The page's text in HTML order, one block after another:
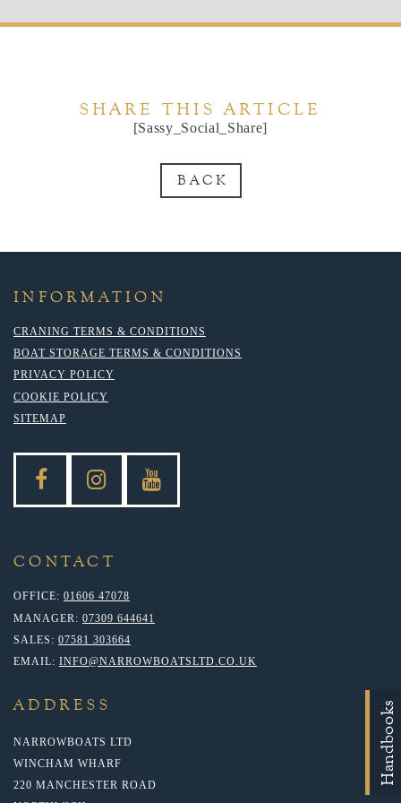
SHARE THIS ARTICLE
[Sassy_Social_Share]
BACK
INFORMATION
CRANING TERMS & CONDITIONS
BOAT STORAGE TERMS & CONDITIONS
PRIVACY POLICY
COOKIE POLICY
SITEMAP
CONTACT
OFFICE: 01606 47078
MANAGER: 07309 644641
SALES: 07581 303664
EMAIL: INFO@NARROWBOATSLTD.CO.UK
ADDRESS
NARROWBOATS LTD
WINCHAM WHARF
220 MANCHESTER ROAD
Handbooks